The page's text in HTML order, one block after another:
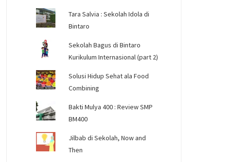
Tara Salvia : Sekolah Idola di
Bintaro
Sekolah Bagus di Bintaro
Kurikulum Internasional (part 2)
Solusi Hidup Sehat ala Food
Combining
Bakti Mulya 400 : Review SMP
BM400
Jilbab di Sekolah, Now and
Then